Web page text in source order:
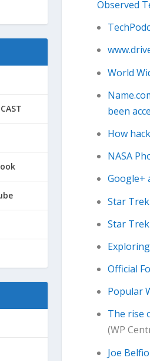
Observed
World
been
How
NASA
Google+
Star
Star
Official
Popular
The rise
(WP
Joe